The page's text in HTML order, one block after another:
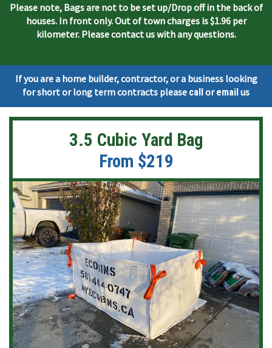
Please note, Bags are not to be set up/Drop off in the back of
houses. In front only. Out of town charges is $1.96 per
kilometer. Please contact us with any questions.
If you are a home builder, contractor, or a business looking
for short or long term contracts please calloremailus
3.5 Cubic Yard Bag
From $219